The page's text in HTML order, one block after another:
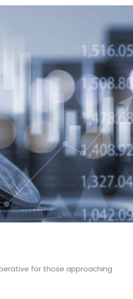
for those approaching